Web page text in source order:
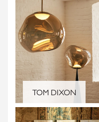
TOM DIXON
We don't share
you can